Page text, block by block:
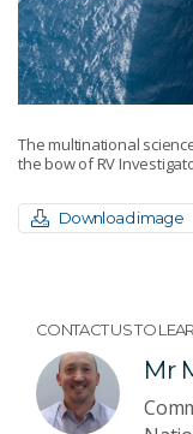
The multinational
the bow of RV
Download image
CONTACT US TO
Mr